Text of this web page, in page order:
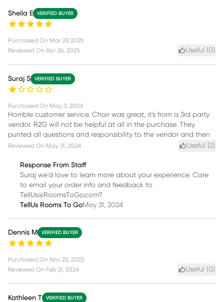
Sheila E VERIFIED BUYER
Purchased On Mar 29, 2025
Reviewed On Apr 26, 2025 Useful (0)
Suraj S VERIFIED BUYER
Purchased On May 3, 2024
Horrible customer service. Chair was great, it’s from a 3rd party
vendor. R2G will not be helpful at all in the purchase. They
punted all questions and responsibility to the vendor and then
Reviewed On May 31, 2024 Useful (2)
Response From Staff
Suraj we'd love to learn more about your experience. Care
to email your order info and feedback to
TellUs@RoomsToGo.com?
TellUs Rooms To GoMay 31, 2024
Dennis M VERIFIED BUYER
Purchased On Nov 25, 2023
Reviewed On Feb 21, 2024 Useful (0)
Kathleen T VERIFIED BUYER